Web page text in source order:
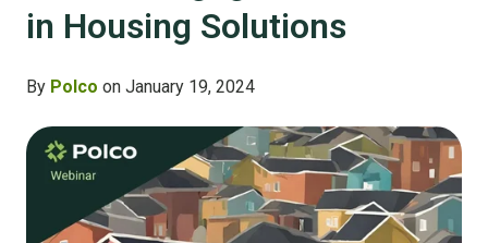
in Housing Solutions
By Polco on January 19, 2024